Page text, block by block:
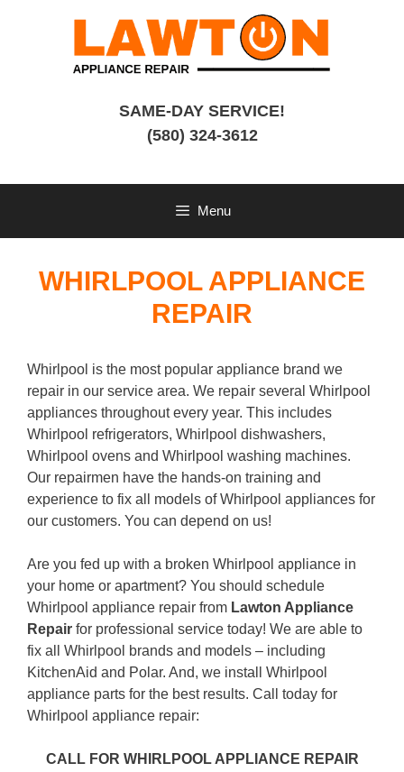
SAME-DAY SERVICE!
(580) 324-3612
Menu
WHIRLPOOL APPLIANCE
REPAIR
Whirlpool is the most popular appliance brand we
repair in our service area. We repair several Whirlpool
appliances throughout every year. This includes
Whirlpool refrigerators, Whirlpool dishwashers,
Whirlpool ovens and Whirlpool washing machines.
Our repairmen have the hands-on training and
experience to fix all models of Whirlpool appliances for
our customers. You can depend on us!
Are you fed up with a broken Whirlpool appliance in
your home or apartment? You should schedule
Whirlpool appliance repair from Lawton Appliance
Repair for professional service today! We are able to
fix all Whirlpool brands and models – including
KitchenAid and Polar. And, we install Whirlpool
appliance parts for the best results. Call today for
Whirlpool appliance repair:
CALL FOR WHIRLPOOL APPLIANCE REPAIR